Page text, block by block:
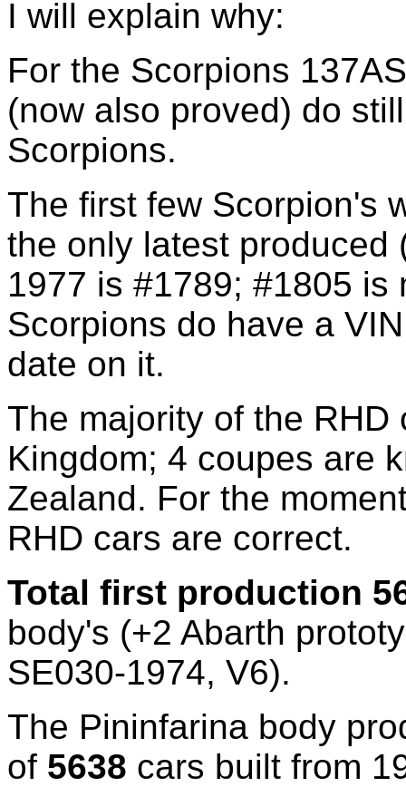
I will explain why:
For the Scorpions
(now also proved) do
Scorpions.
The first few Scorpion's
the only latest produced
1977 is #1789; #1805 is
Scorpions do have a
date on it.
The majority of the
Kingdom; 4 coupes are
Zealand. For the
RHD cars are correct.
Total first production
body's (+2 Abarth
SE030-1974, V6).
The Pininfarina body
of 5638 cars built from